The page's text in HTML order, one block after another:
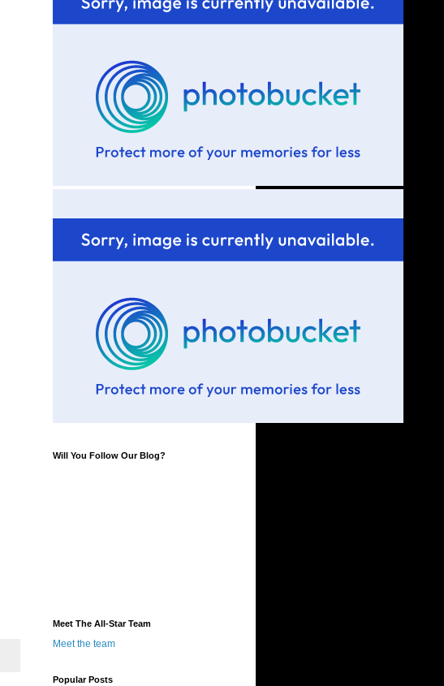
Will You Follow Our Blog?
Meet The All-Star Team
Meet the team
Popular Posts